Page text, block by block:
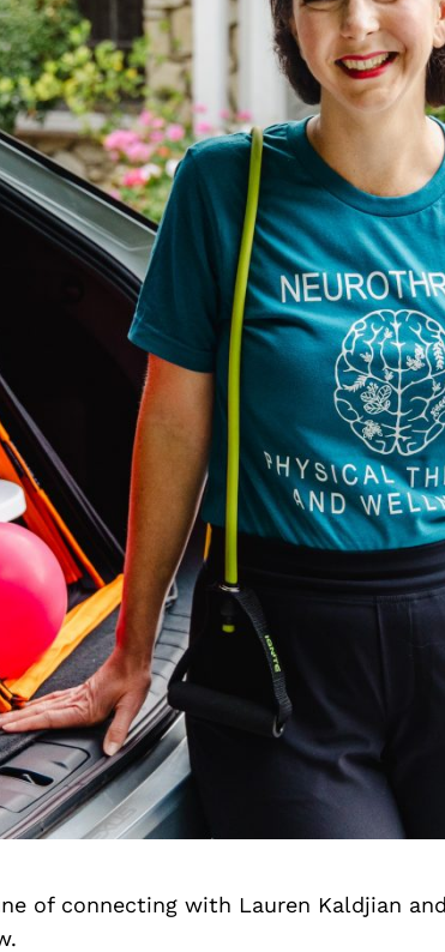
of connecting with Lauren Kaldjian and